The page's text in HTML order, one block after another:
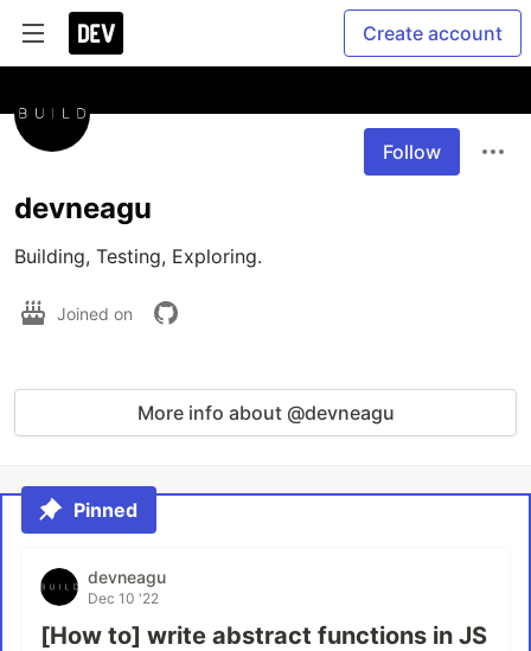
Create account
Follow
devneagu
Building, Testing, Exploring.
Joined on
More info about @devneagu
Pinned
devneagu
Dec 10 '22
[How to] write abstract functions in JS